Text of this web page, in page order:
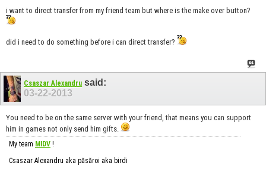
i want to direct transfer from my friend team but where is the make over button?
did i need to do something before i can direct transfer?
Csaszar Alexandru said:
03-22-2013
You need to be on the same server with your friend, that means you can support
him in games not only send him gifts.
My team MIDV !
Csaszar Alexandru aka păsăroi aka birdi